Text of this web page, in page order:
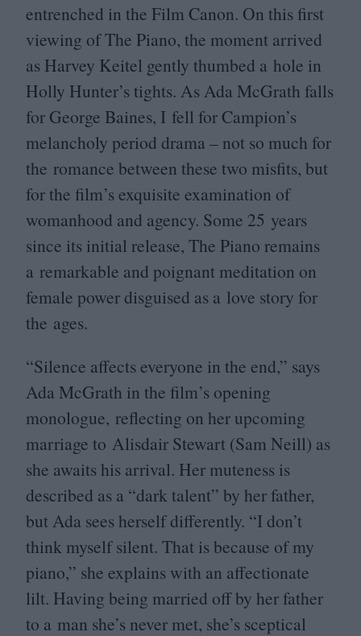
entrenched in the Film Canon. On this first
viewing of The Piano, the moment arrived
as Harvey Keitel gently thumbed a hole in
Holly Hunter’s tights. As Ada McGrath falls
for George Baines, I fell for Campion’s
melancholy period drama – not so much for
the romance between these two misfits, but
for the film’s exquisite examination of
womanhood and agency. Some 25 years
since its initial release, The Piano remains
a remarkable and poignant meditation on
female power disguised as a love story for
the ages.
“Silence affects everyone in the end,” says
Ada McGrath in the film’s opening
monologue, reflecting on her upcoming
marriage to Alisdair Stewart (Sam Neill) as
she awaits his arrival. Her muteness is
described as a “dark talent” by her father,
but Ada sees herself differently. “I don’t
think myself silent. That is because of my
piano,” she explains with an affectionate
lilt. Having being married off by her father
to a man she’s never met, she’s sceptical